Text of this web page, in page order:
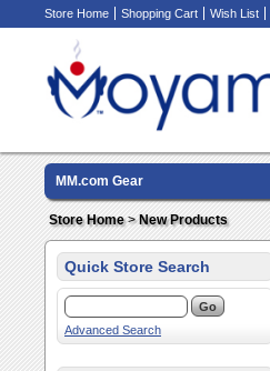
Store Home Shopping Cart Wish List
MM.com Gear
Store Home>New Products
Quick Store Search
Advanced Search